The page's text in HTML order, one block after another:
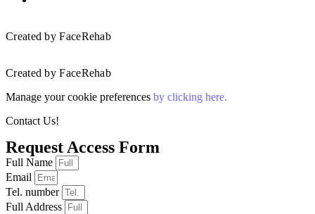
Created by FaceRehab
Created by FaceRehab
Manage your cookie preferences by clicking here.
Contact Us!
Request Access Form
Full Name
Email
Tel. number
Full Address